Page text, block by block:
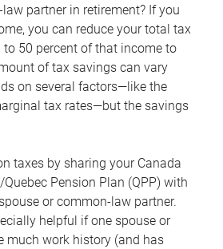
partner in retirement? If you
you can reduce your total tax
50 percent of that income to
of tax savings can vary
on several factors—like the
tax rates—but the savings
taxes by sharing your Canada
Pension Plan (QPP) with
or common-law partner.
helpful if one spouse or
much work history (and has